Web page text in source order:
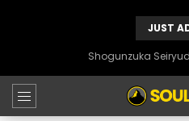
JUST
Shogunzuka